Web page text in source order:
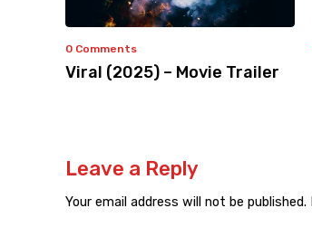
0 Comments
Viral (2025) – Movie Trailer
Leave a Reply
Your email address will not be published.